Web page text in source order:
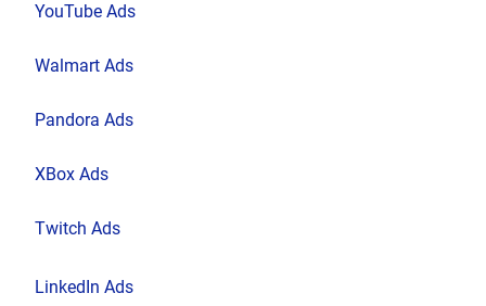
YouTube Ads
Walmart Ads
Pandora Ads
XBox Ads
Twitch Ads
LinkedIn Ads